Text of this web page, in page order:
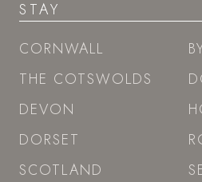
STAY
CORNWALL
THE COTSWOLDS
DEVON
DORSET
SCOTLAND